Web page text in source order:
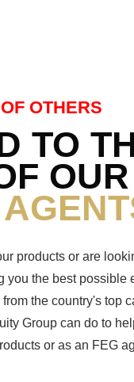
OTHERS
TO
OUR
products or are
you the best possible
the country's top
Group can do to
or as an FEG